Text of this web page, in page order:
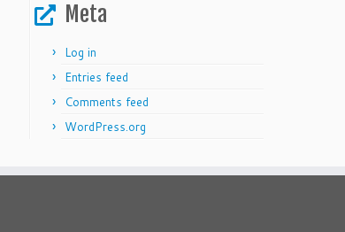
Meta
Log in
Entries feed
Comments feed
WordPress.org